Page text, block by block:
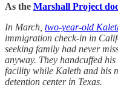
As the Marshall Project
In March, two-year-old
immigration check-in in
seeking family had never
anyway. They handcuffed
facility while Kaleth and his
detention center in Texas.